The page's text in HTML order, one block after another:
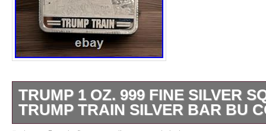
TRUMP 1 OZ. 999 FINE SILVER
TRUMP TRAIN SILVER BAR BU